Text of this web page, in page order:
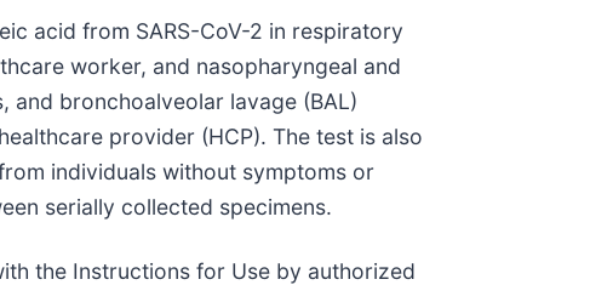
acid from SARS-CoV-2 in respiratory
worker, and nasopharyngeal and
and bronchoalveolar lavage (BAL)
provider (HCP). The test is also
individuals without symptoms or
serially collected specimens.
the Instructions for Use by authorized